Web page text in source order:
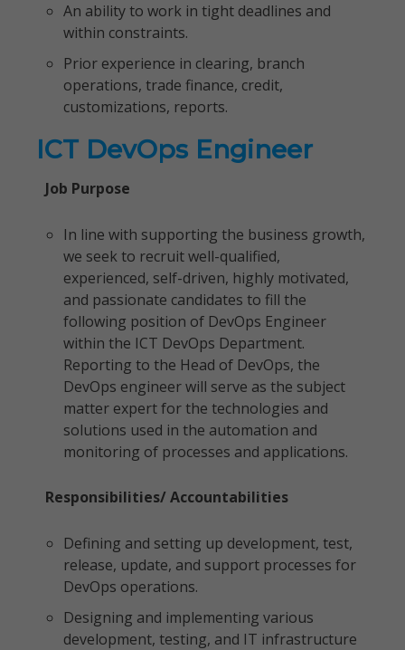
An ability to work in tight deadlines and
within constraints.
Prior experience in clearing, branch
operations, trade finance, credit,
customizations, reports.
ICT DevOps Engineer
Job Purpose
In line with supporting the business growth,
we seek to recruit well-qualified,
experienced, self-driven, highly motivated,
and passionate candidates to fill the
following position of DevOps Engineer
within the ICT DevOps Department.
Reporting to the Head of DevOps, the
DevOps engineer will serve as the subject
matter expert for the technologies and
solutions used in the automation and
monitoring of processes and applications.
Responsibilities/ Accountabilities
Defining and setting up development, test,
release, update, and support processes for
DevOps operations.
Designing and implementing various
development, testing, and IT infrastructure